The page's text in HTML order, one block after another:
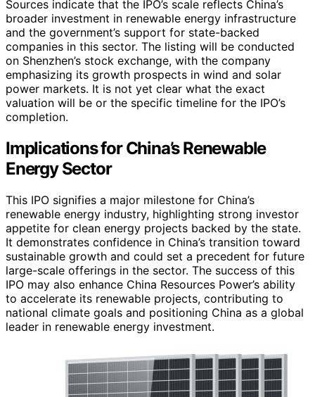
Sources indicate that the IPO’s scale reflects China’s
broader investment in renewable energy infrastructure
and the government’s support for state-backed
companies in this sector. The listing will be conducted
on Shenzhen’s stock exchange, with the company
emphasizing its growth prospects in wind and solar
power markets. It is not yet clear what the exact
valuation will be or the specific timeline for the IPO’s
completion.
Implications for China’s Renewable
Energy Sector
This IPO signifies a major milestone for China’s
renewable energy industry, highlighting strong investor
appetite for clean energy projects backed by the state.
It demonstrates confidence in China’s transition toward
sustainable growth and could set a precedent for future
large-scale offerings in the sector. The success of this
IPO may also enhance China Resources Power’s ability
to accelerate its renewable projects, contributing to
national climate goals and positioning China as a global
leader in renewable energy investment.